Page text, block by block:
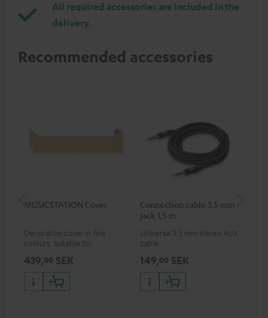
All required accessories are included in the
delivery.
Recommended accessories
MUSICSTATION Cover
Decorative cover in five
colours, suitable for
439,00 SEK
Connection cable 3.5 mm
jack 1,5 m
Universal 3.5 mm stereo AUX
cable
149,00 SEK